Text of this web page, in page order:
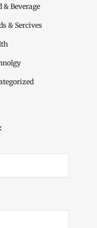
& Beverage
& Sercives